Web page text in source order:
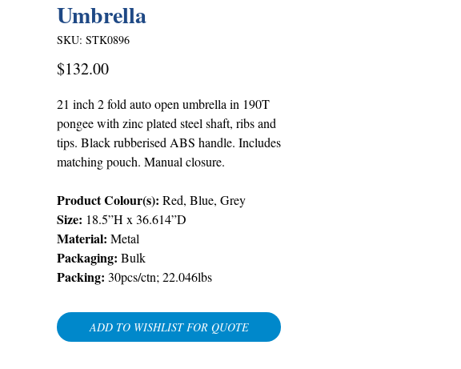
Umbrella
SKU: STK0896
$132.00Price
21 inch 2 fold auto open umbrella in 190T
pongee with zinc plated steel shaft, ribs and
tips. Black rubberised ABS handle. Includes
matching pouch. Manual closure.
Product Colour(s): Red, Blue, Grey
Size: 18.5”H x 36.614”D
Material: Metal
Packaging: Bulk
Packing: 30pcs/ctn; 22.046lbs
ADD TO WISHLIST FOR QUOTE